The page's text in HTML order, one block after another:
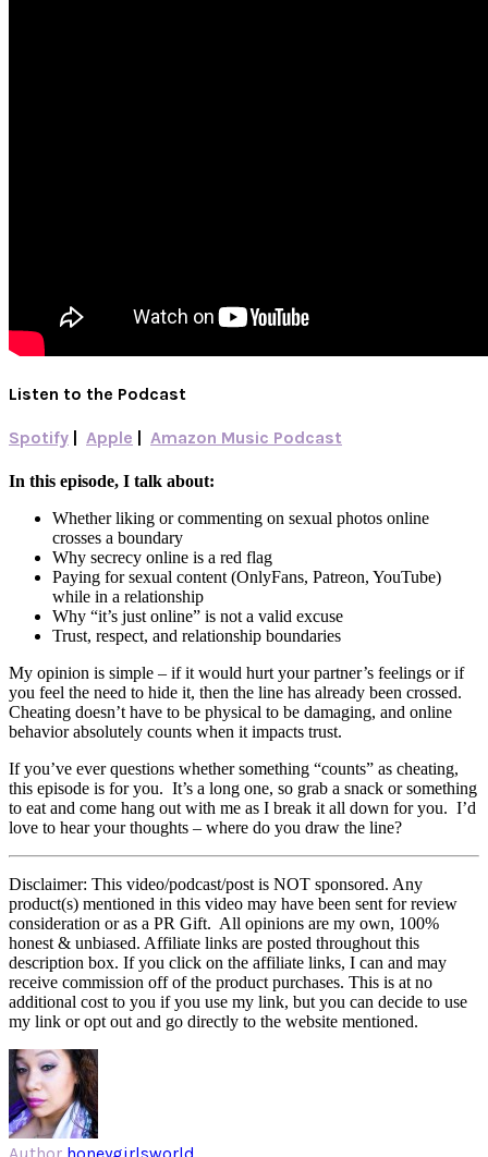
Listen to the Podcast
Spotify Apple Amazon Music Podcast
In this episode, I talk about:
Whether liking or commenting on sexual photos online
crosses a boundary
Why secrecy online is a red flag
Paying for sexual content (OnlyFans, Patreon, YouTube)
while in a relationship
Why “it’s just online” is not a valid excuse
Trust, respect, and relationship boundaries
My opinion is simple – if it would hurt your partner’s feelings or if
you feel the need to hide it, then the line has already been crossed.
Cheating doesn’t have to be physical to be damaging, and online
behavior absolutely counts when it impacts trust.
If you’ve ever questions whether something “counts” as cheating,
this episode is for you. It’s a long one, so grab a snack or something
to eat and come hang out with me as I break it all down for you. I’d
love to hear your thoughts – where do you draw the line?
Disclaimer: This video/podcast/post is NOT sponsored. Any
product(s) mentioned in this video may have been sent for review
consideration or as a PR Gift. All opinions are my own, 100%
honest & unbiased. Affiliate links are posted throughout this
description box. If you click on the affiliate links, I can and may
receive commission off of the product purchases. This is at no
additional cost to you if you use my link, but you can decide to use
my link or opt out and go directly to the website mentioned.
Author honeygirlsworld